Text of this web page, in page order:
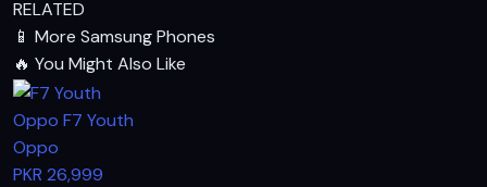
RELATED
📱 More Samsung Phones
🔥 You Might Also Like
Oppo F7 Youth
Oppo
PKR 26,999